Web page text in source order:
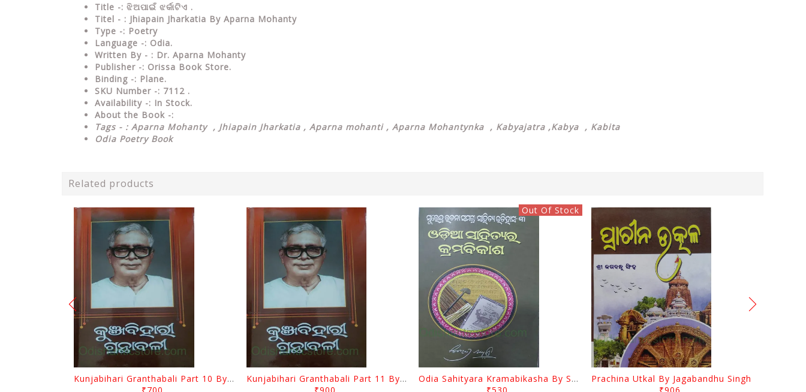
Title -: ଝିଅପାଇଁ ଝର୍କାଟିଏ .
Titel - : Jhiapain Jharkatia By Aparna Mohanty
Type -: Poetry
Language -: Odia.
Written By - : Dr. Aparna Mohanty
Publisher -: Orissa Book Store.
Binding -: Plane.
SKU Number -: 7112 .
Availability -: In Stock.
About the Book -:
Tags - : Aparna Mohanty , Jhiapain Jharkatia , Aparna mohanti , Aparna Mohantynka , Kabyajatra ,Kabya , Kabita
Odia Poetry Book
Related products
Kunjabihari Granthabali Part 10 By Kunjabihari Das
Kunjabihari Granthabali Part 11 By Kunjabihari Das
Out Of Stock
Odia Sahityara Kramabikasha By Surendra Mohanty
Prachina Utkal By Jagabandhu Singh